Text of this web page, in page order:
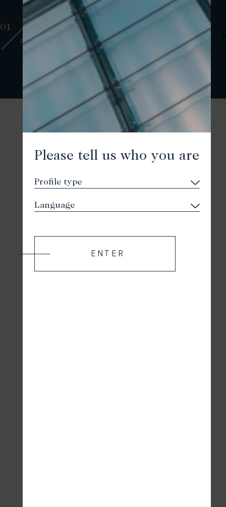
Please tell us who you are
ENTER
01
01